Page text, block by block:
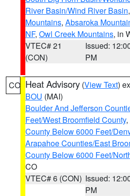
River Basin/Wind River Basin,
Mountains, Absaroka
NF, Owl Creek Mountains, in
VTEC# 21
(CON)
Issued:
PM
CO Heat Advisory (View Text)
BOU (MAI)
Boulder And Jefferson
Feet/West Broomfield County,
County Below 6000 Feet/
Arapahoe Counties/East
County Below 6000 Feet/
CO
VTEC# 6 (CON) Issued:
PM